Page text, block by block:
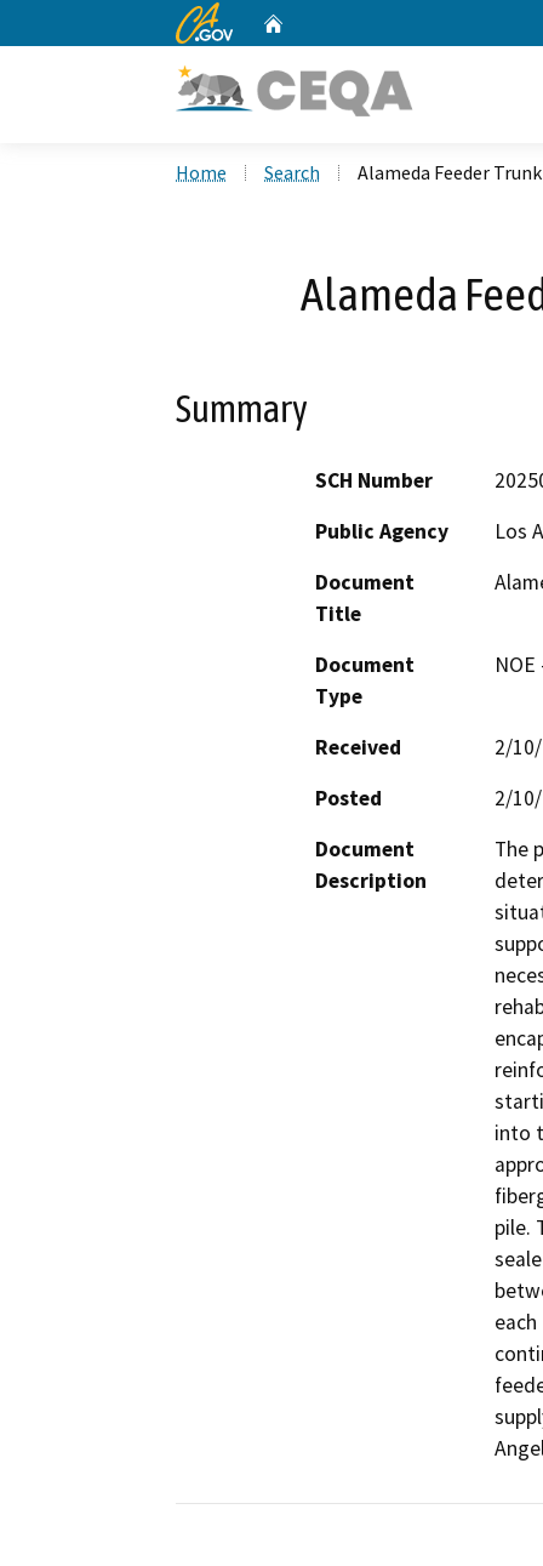
CA.gov
Home Search Alameda Feeder
Alameda
Summary
SCH Number
Public Agency
Los
Document
Title
Document
Type
Received
2/
Posted
2/
Document
Description
The
into
pile.